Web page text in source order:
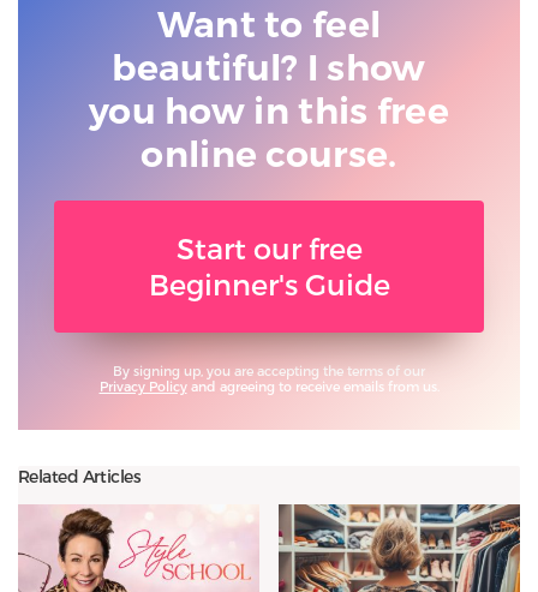
Want to feel
beautiful? I show
you how in this free
online course.
Start our free
Beginner's Guide
By signing up, you are accepting the terms of our
Privacy Policyand agreeing to receive emails from us.
Related Articles